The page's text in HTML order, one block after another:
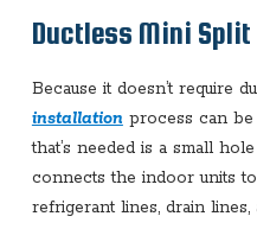
Ductless Mini
Because it doesn’t require
installation process can
that’s needed is a small
connects the indoor units
refrigerant lines, drain